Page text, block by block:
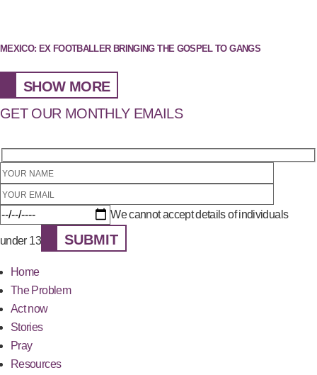
MEXICO: EX FOOTBALLER BRINGING THE GOSPEL TO GANGS
SHOW MORE
GET OUR MONTHLY EMAILS
We cannot accept details of individuals
under 13 SUBMIT
Home
The Problem
Act now
Stories
Pray
Resources